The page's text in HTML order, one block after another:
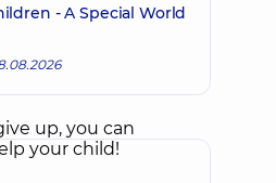
- A Special World